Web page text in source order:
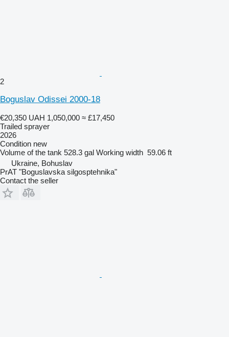
2
Boguslav Odissei 2000-18
€20,350 UAH 1,050,000 ≈ £17,450
Trailed sprayer
2026
Condition new
Volume of the tank 528.3 gal Working width 59.06 ft
Ukraine, Bohuslav
PrAT "Boguslavska silgosptehnika"
Contact the seller